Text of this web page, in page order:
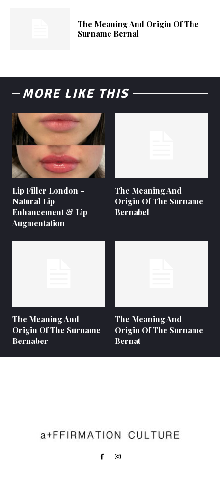
The Meaning And Origin Of The
Surname Bernal
MORE LIKE THIS
Lip Filler London –
Natural Lip
Enhancement & Lip
Augmentation
The Meaning And
Origin Of The Surname
Bernabel
The Meaning And
Origin Of The Surname
Bernaber
The Meaning And
Origin Of The Surname
Bernat